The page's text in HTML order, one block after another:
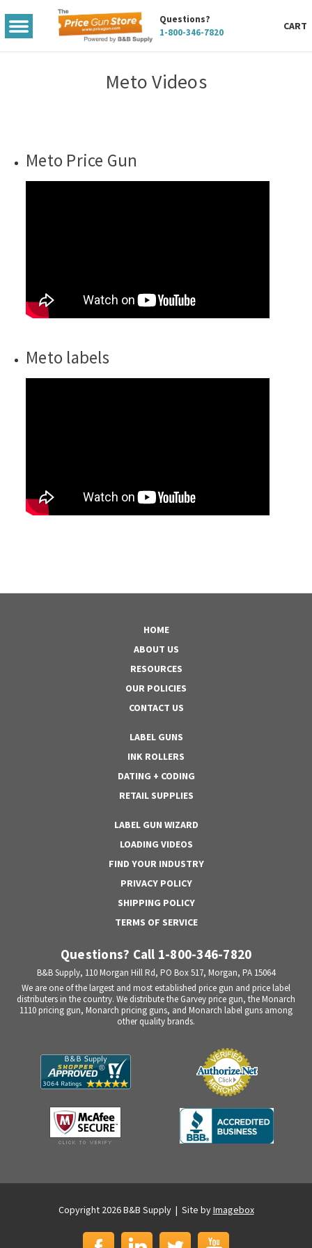
TOGGLE
MENU
Questions?
1-800-346-7820
CART
Meto Videos
Meto Price Gun
Meto labels
HOME
ABOUT US
RESOURCES
OUR POLICIES
CONTACT US
LABEL GUNS
INK ROLLERS
DATING + CODING
RETAIL SUPPLIES
LABEL GUN WIZARD
LOADING VIDEOS
FIND YOUR INDUSTRY
PRIVACY POLICY
SHIPPING POLICY
TERMS OF SERVICE
Questions? Call 1-800-346-7820
B&B Supply, 110 Morgan Hill Rd, PO Box 517, Morgan, PA 15064
We are one of the largest and most established price gun and price label
distributers in the country. We distribute the Garvey price gun, the Monarch
1110 pricing gun, Monarch pricing guns, and Monarch label guns among
other quality brands.
Copyright 2026 B&B Supply | Site byImagebox